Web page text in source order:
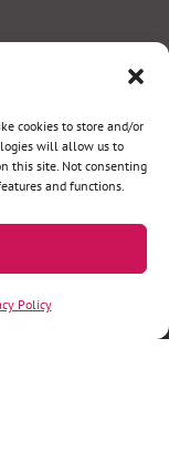
cookies to store and/or
will allow us to
this site. Not consenting
and functions.
Policy
Practices|
All rights